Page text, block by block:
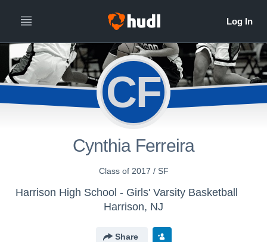
CF
Cynthia Ferreira
Class of 2017 / SF
Harrison High School - Girls' Varsity Basketball
Harrison, NJ
Share